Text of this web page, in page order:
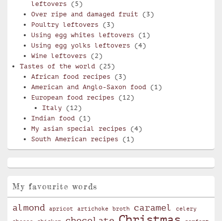
leftovers (5)
Over ripe and damaged fruit (3)
Poultry leftovers (3)
Using egg whites leftovers (1)
Using egg yolks leftovers (4)
Wine leftovers (2)
Tastes of the world (25)
African food recipes (3)
American and Anglo-Saxon food (1)
European food recipes (12)
Italy (12)
Indian food (1)
My asian special recipes (4)
South American recipes (1)
My favourite words
almond apricot artichoke broth caramel celery